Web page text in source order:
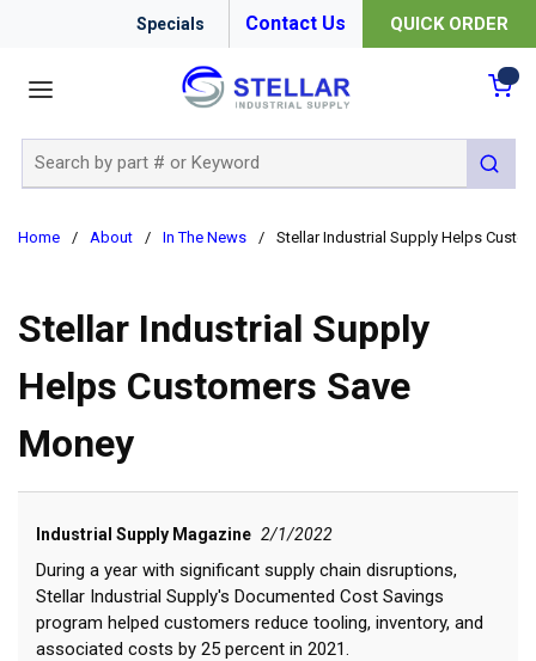
Specials Contact Us QUICK ORDER
submit
Home / About / In The News / Stellar Industrial Supply Helps
Stellar Industrial Supply
Helps Customers Save
Money
Industrial Supply Magazine 2/1/2022
During a year with significant supply chain disruptions,
Stellar Industrial Supply's Documented Cost Savings
program helped customers reduce tooling, inventory, and
associated costs by 25 percent in 2021.